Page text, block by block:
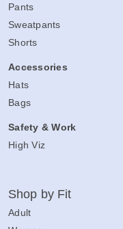
Pants
Sweatpants
Shorts
Accessories
Hats
Bags
Safety & Work
High Viz
Shop by Fit
Adult